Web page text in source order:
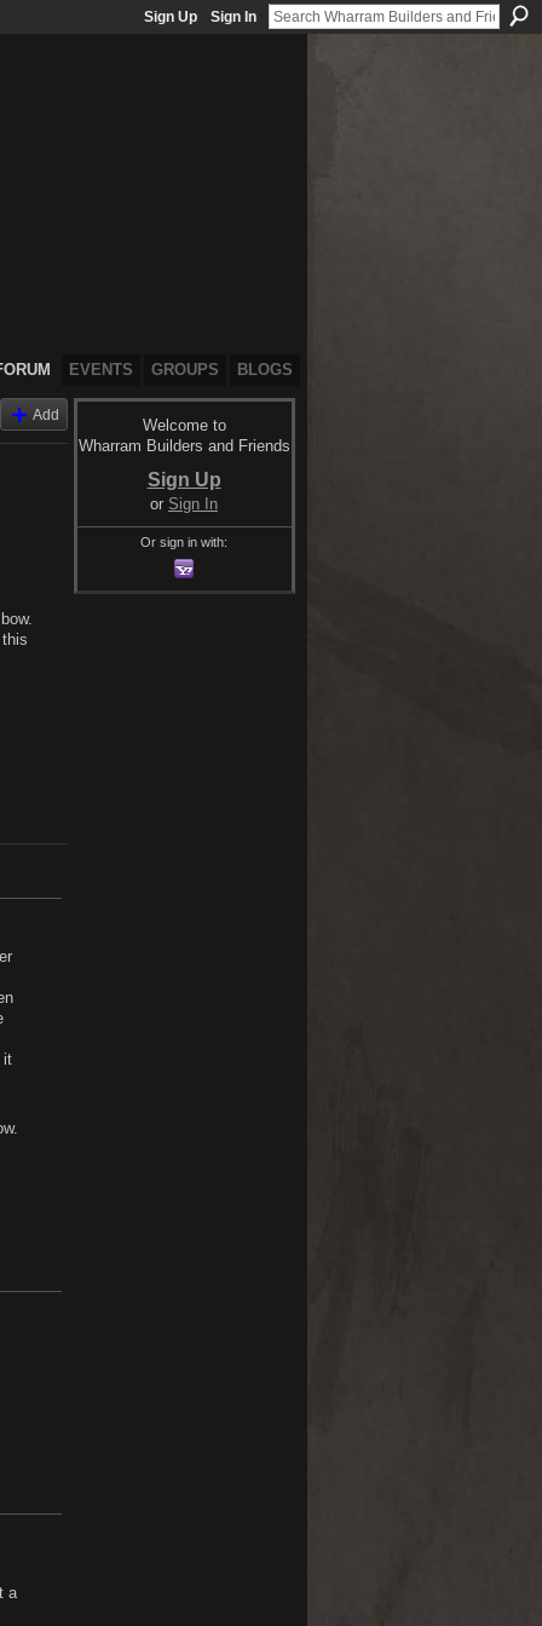
Sign Up Sign In
EVENTS GROUPS BLOGS
Add
it
a
Welcome to
Wharram Builders and Friends
Sign Up
or Sign In
Or sign in with: